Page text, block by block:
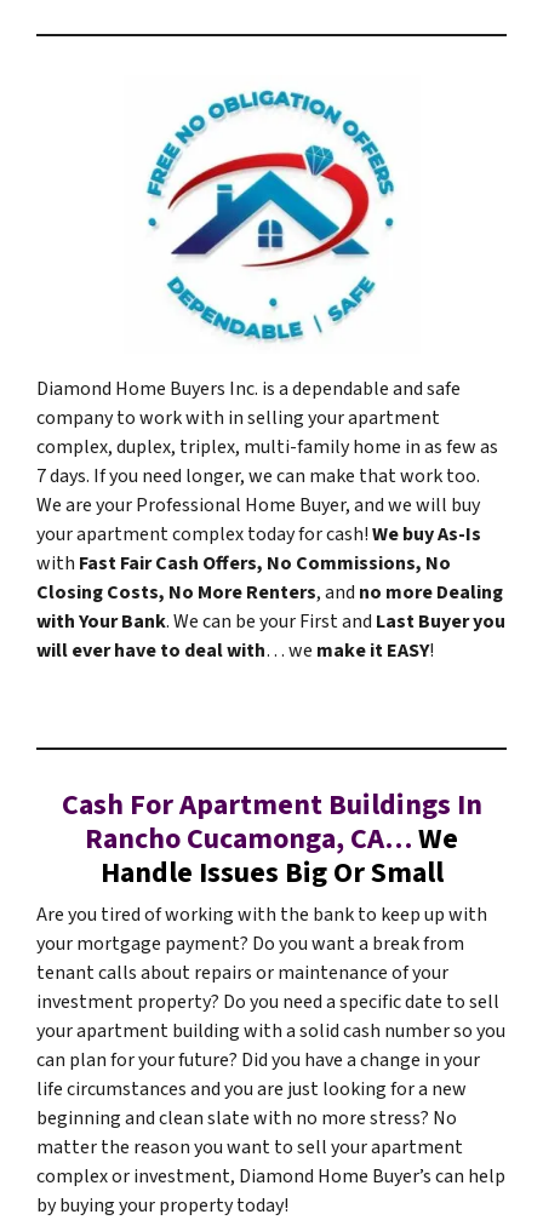
Diamond Home Buyers Inc. is a dependable and safe
company to work with in selling your apartment
complex, duplex, triplex, multi-family home in as few as
7 days. If you need longer, we can make that work too.
We are your Professional Home Buyer, and we will buy
your apartment complex today for cash!We buy As-Is
with Fast Fair Cash Offers, No Commissions, No
Closing Costs, No More Renters, and no more Dealing
with Your Bank. We can be your First and Last Buyer you
will ever have to deal with… we make it EASY!
Cash For Apartment Buildings In
Rancho Cucamonga, CA…We
Handle Issues Big Or Small
Are you tired of working with the bank to keep up with
your mortgage payment? Do you want a break from
tenant calls about repairs or maintenance of your
investment property? Do you need a specific date to sell
your apartment building with a solid cash number so you
can plan for your future? Did you have a change in your
life circumstances and you are just looking for a new
beginning and clean slate with no more stress? No
matter the reason you want to sell your apartment
complex or investment, Diamond Home Buyer’s can help
by buying your property today!